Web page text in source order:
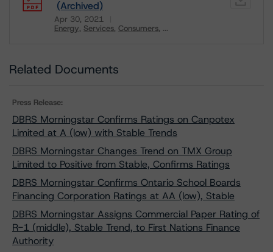
(Archived)
Apr 30, 2021
Energy Services Consumers ...
Download
Related Documents
Press Release:
DBRS Morningstar Confirms Ratings on Canpotex
Limited at A (low) with Stable Trends
DBRS Morningstar Changes Trend on TMX Group
Limited to Positive from Stable, Confirms Ratings
DBRS Morningstar Confirms Ontario School Boards
Financing Corporation Ratings at AA (low), Stable
DBRS Morningstar Assigns Commercial Paper Rating of
R-1 (middle), Stable Trend, to First Nations Finance
Authority